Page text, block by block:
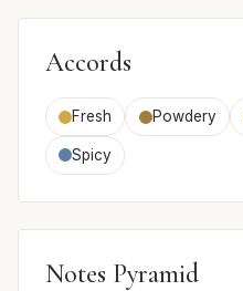
Accords
Fresh Powdery
Spicy
Notes Pyramid